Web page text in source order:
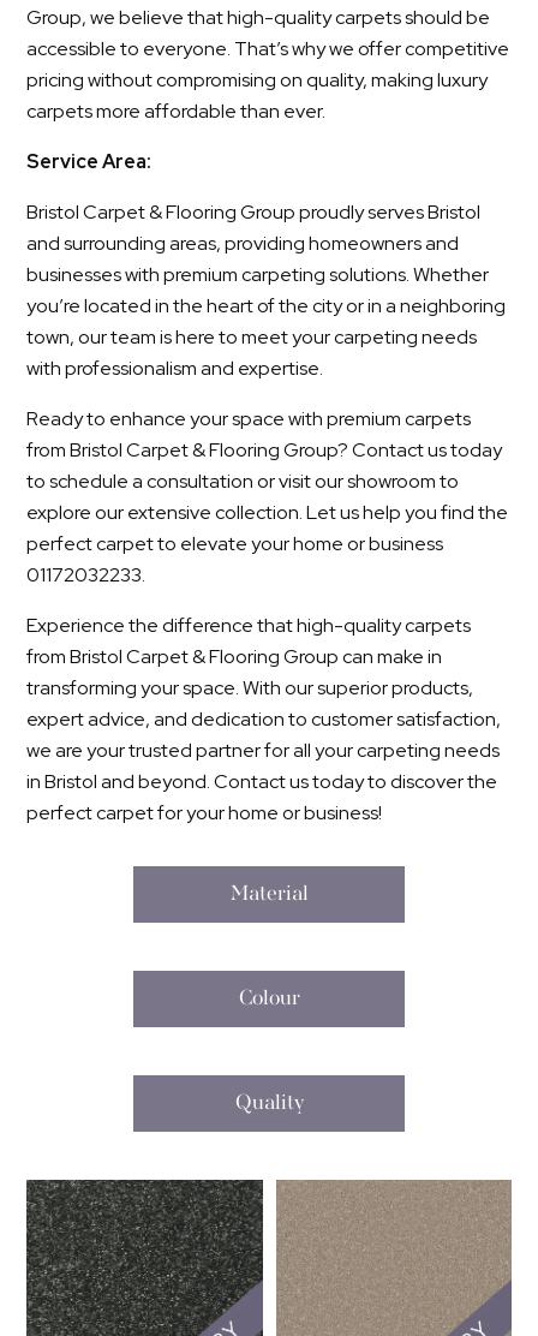
Group, we believe that high-quality carpets should be
accessible to everyone. That’s why we offer competitive
pricing without compromising on quality, making luxury
carpets more affordable than ever.
Service Area:
Bristol Carpet & Flooring Group proudly serves Bristol
and surrounding areas, providing homeowners and
businesses with premium carpeting solutions. Whether
you’re located in the heart of the city or in a neighboring
town, our team is here to meet your carpeting needs
with professionalism and expertise.
Ready to enhance your space with premium carpets
from Bristol Carpet & Flooring Group? Contact us today
to schedule a consultation or visit our showroom to
explore our extensive collection. Let us help you find the
perfect carpet to elevate your home or business
01172032233.
Experience the difference that high-quality carpets
from Bristol Carpet & Flooring Group can make in
transforming your space. With our superior products,
expert advice, and dedication to customer satisfaction,
we are your trusted partner for all your carpeting needs
in Bristol and beyond. Contact us today to discover the
perfect carpet for your home or business!
Material
Colour
Quality